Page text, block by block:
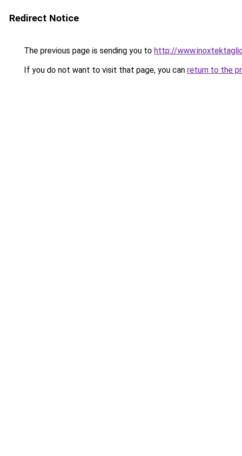
Redirect Notice
The previous page is sending you to http://
If you do not want to visit that page, you can return to the